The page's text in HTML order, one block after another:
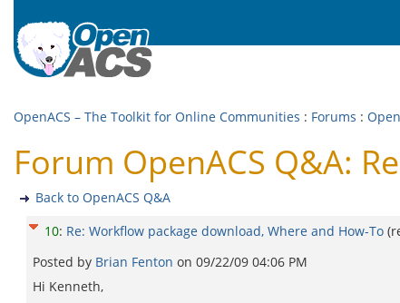
OpenACS – The Toolkit for Online Communities : Forums :
Forum OpenACS Q&A:
Back to OpenACS Q&A
10: Re: Workflow package download, Where and How-To
Posted by Brian Fenton on 09/22/09 04:06 PM
Hi Kenneth,